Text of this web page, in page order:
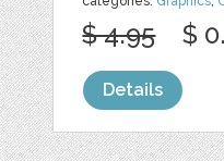
$ 4.95 $
Details